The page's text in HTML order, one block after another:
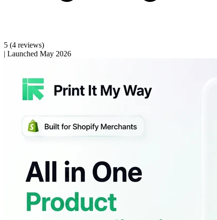
5 (4 reviews)
| Launched May 2026